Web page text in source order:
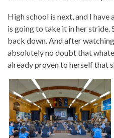
High school is next, and I
is going to take it in her stride.
back down. And after
absolutely no doubt that
already proven to herself that